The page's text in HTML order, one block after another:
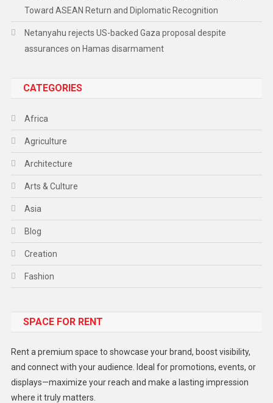
Toward ASEAN Return and Diplomatic Recognition
Netanyahu rejects US-backed Gaza proposal despite
assurances on Hamas disarmament
CATEGORIES
Africa
Agriculture
Architecture
Arts & Culture
Asia
Blog
Creation
Fashion
Gadget
Lifestyle
Middle East
SPACE FOR RENT
Rent a premium space to showcase your brand, boost visibility,
and connect with your audience. Ideal for promotions, events, or
displays—maximize your reach and make a lasting impression
where it truly matters.